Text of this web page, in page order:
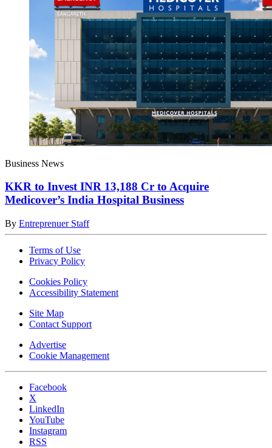
Business News
KKR to Invest INR 13,188 Cr to Acquire
Medicover’s India Hospital Business
By Entreprenuer Staff
Terms of Use
Privacy Policy
Cookies Policy
Accessibility Statement
Site Map
Contact Support
Advertise
Cookie Management
Facebook
X
LinkedIn
YouTube
Instagram
RSS